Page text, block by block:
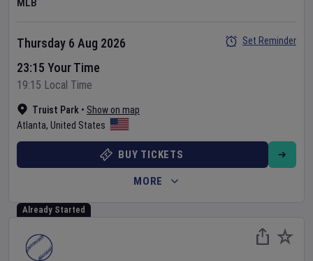
MLB
Truist Park • Show on map
Atlanta, United States
Thursday 6 Aug 2026
23:15 Your Time
19:15 Local Time
Set Reminder
BUY TICKETS
MORE
Already Started